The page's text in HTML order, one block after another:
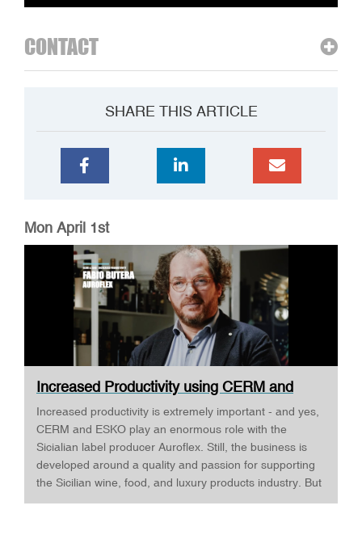
CONTACT
SHARE THIS ARTICLE
Mon April 1st
Increased Productivity using CERM and
ESKO ·...
Increased productivity is extremely important - and yes,
CERM and ESKO play an enormous role with the
Sicialian label producer Auroflex. Still, the business is
developed around a quality and passion for supporting
the Sicilian wine, food, and luxury products industry. But